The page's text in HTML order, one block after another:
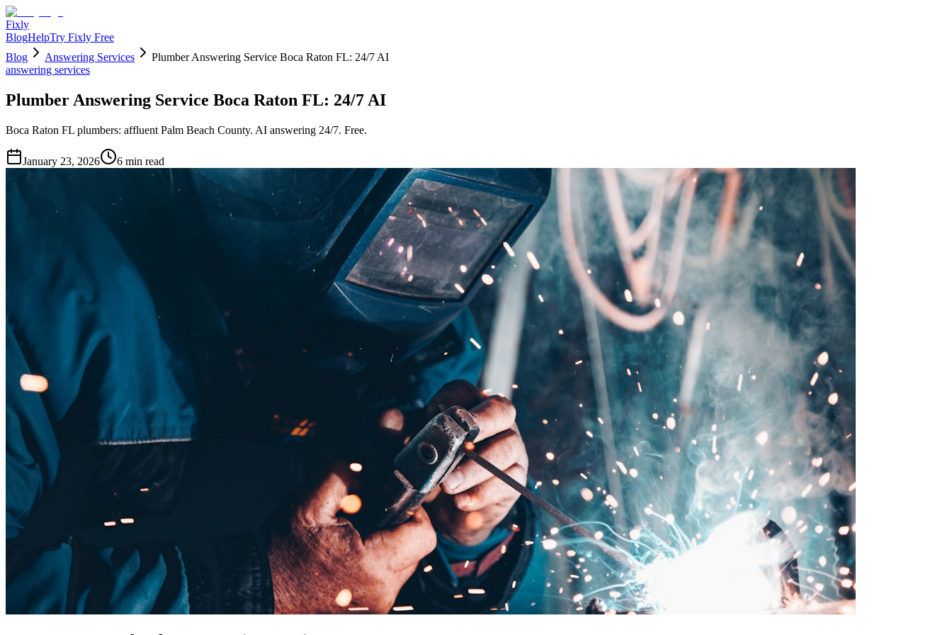
Fixly
BlogHelpTry Fixly Free
Blog
Answering Services
Plumber Answering Service Boca Raton FL: 24/7 AI
answering services
Plumber Answering Service Boca Raton FL: 24/7 AI
Boca Raton FL plumbers: affluent Palm Beach County. AI answering 24/7. Free.
January 23, 2026 6 min read